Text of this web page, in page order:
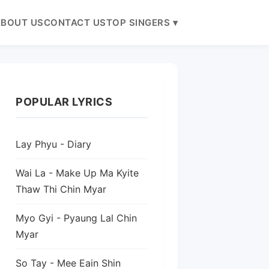
USCONTACT USTOP SINGERS ▾
POPULAR LYRICS
Lay Phyu - Diary
Wai La - Make Up Ma Kyite
Thaw Thi Chin Myar
Myo Gyi - Pyaung Lal Chin
Myar
So Tay - Mee Eain Shin